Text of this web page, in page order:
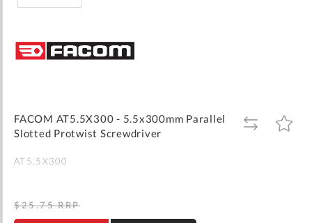
the
beginning
gallery
FACOM AT5.5X300 - 5.5x300mm Parallel
Slotted Protwist Screwdriver
ADD
TO
ADD
TO
AT5.5X300
$25.75 RRP